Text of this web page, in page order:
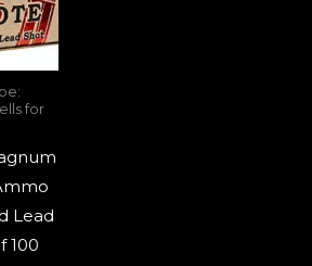
for
Lead
100